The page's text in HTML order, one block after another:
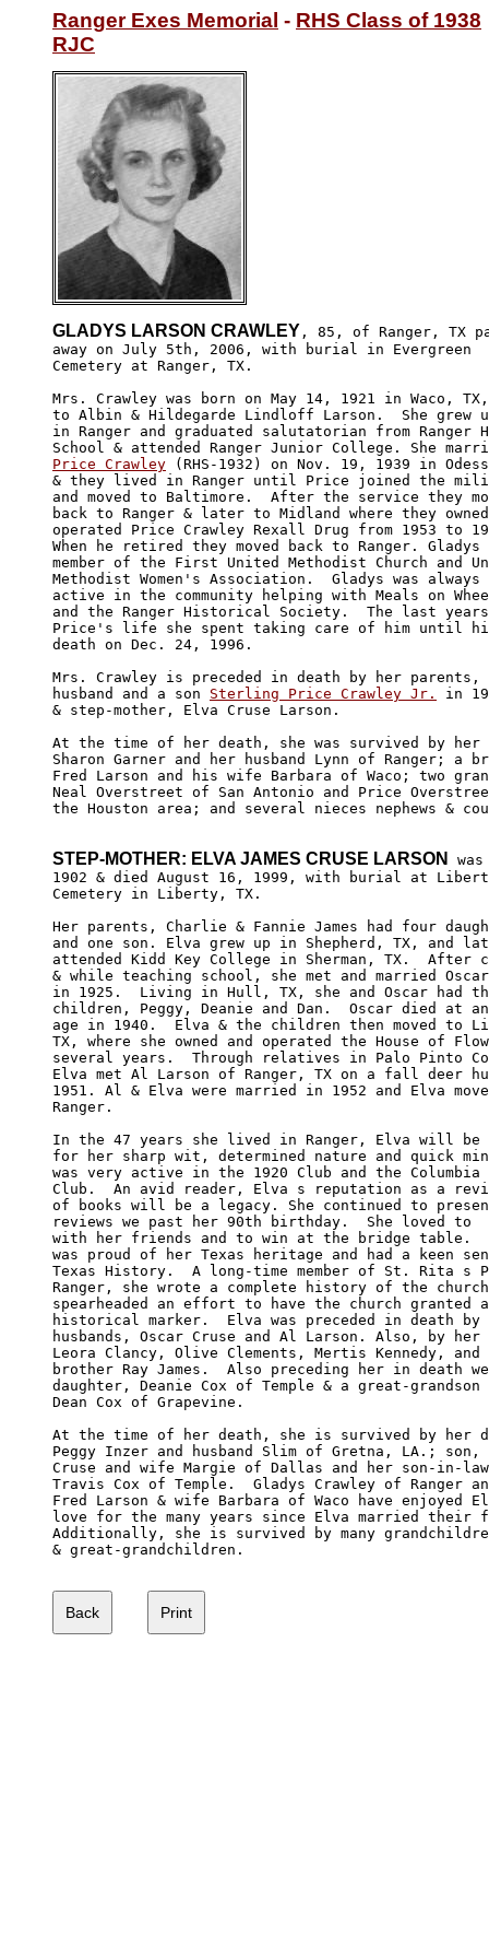
Ranger Exes Memorial - RHS Class of 1938
RJC
GLADYS LARSON CRAWLEY , 85, of Ranger, TX
away on July 5th, 2006, with burial in Evergreen
Cemetery at Ranger, TX.
Mrs. Crawley was born on May 14, 1921 in Waco,
to Albin & Hildegarde Lindloff Larson.  She grew
in Ranger and graduated salutatorian from Ranger
Price Crawley (RHS-1932) on Nov. 19, 1939 in
& they lived in Ranger until Price joined the
and moved to Baltimore.  After the service they
back to Ranger & later to Midland where they
operated Price Crawley Rexall Drug from 1953 to
When he retired they moved back to Ranger.
member of the First United Methodist Church and
Methodist Women's Association.  Gladys was
active in the community helping with Meals on
and the Ranger Historical Society.  The last
Price's life she spent taking care of him until
death on Dec. 24, 1996.
Mrs. Crawley is preceded in death by her
husband and a son Sterling Price Crawley Jr.
in
& step-mother, Elva Cruse Larson.
At the time of her death, she was survived by her
Sharon Garner and her husband Lynn of Ranger; a
Fred Larson and his wife Barbara of Waco; two
Neal Overstreet of San Antonio and Price
the Houston area; and several nieces nephews &
STEP-MOTHER: ELVA JAMES CRUSE LARSON
1902 & died August 16, 1999, with burial at
Cemetery in Liberty, TX.
Her parents, Charlie & Fannie James had four
and one son. Elva grew up in Shepherd, TX, and
attended Kidd Key College in Sherman, TX.  After
& while teaching school, she met and married
in 1925.  Living in Hull, TX, she and Oscar had
children, Peggy, Deanie and Dan.  Oscar died at
age in 1940.  Elva & the children then moved to
TX, where she owned and operated the House of
several years.  Through relatives in Palo Pinto
Elva met Al Larson of Ranger, TX on a fall deer
1951. Al & Elva were married in 1952 and Elva
Ranger.
In the 47 years she lived in Ranger, Elva will be
for her sharp wit, determined nature and quick
was very active in the 1920 Club and the
Club.  An avid reader, Elva s reputation as a
of books will be a legacy. She continued to
reviews we past her 90th birthday.  She loved to
with her friends and to win at the bridge table.
was proud of her Texas heritage and had a keen
Texas History.  A long-time member of St. Rita s
Ranger, she wrote a complete history of the
spearheaded an effort to have the church granted a
historical marker.  Elva was preceded in death
husbands, Oscar Cruse and Al Larson. Also, by
Leora Clancy, Olive Clements, Mertis Kennedy,
brother Ray James.  Also preceding her in death
daughter, Deanie Cox of Temple & a great-
Dean Cox of Grapevine.
At the time of her death, she is survived by her
Peggy Inzer and husband Slim of Gretna, LA.; son,
Cruse and wife Margie of Dallas and her son-in-
Travis Cox of Temple.  Gladys Crawley of Ranger
Fred Larson & wife Barbara of Waco have enjoyed
love for the many years since Elva married their
Additionally, she is survived by many
& great-grandchildren.